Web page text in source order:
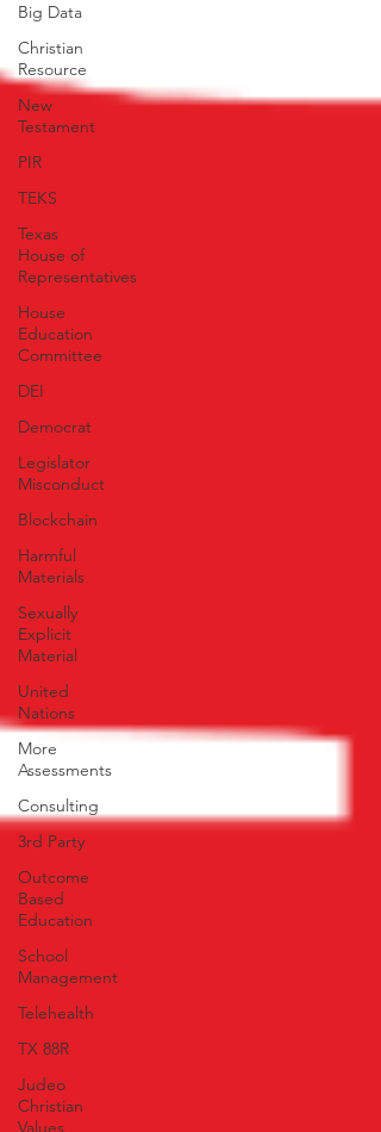
Big Data
Christian
Resource
New
Testament
PIR
TEKS
Texas
House of
Representatives
House
Education
Committee
DEI
Democrat
Legislator
Misconduct
Blockchain
Harmful
Materials
Sexually
Explicit
Material
United
Nations
More
Assessments
Consulting
3rd Party
Outcome
Based
Education
School
Management
Telehealth
TX 88R
Judeo
Christian
Values